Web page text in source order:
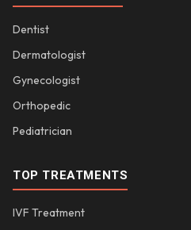
Dentist
Dermatologist
Gynecologist
Orthopedic
Pediatrician
TOP TREATMENTS
IVF Treatment